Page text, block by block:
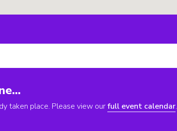
taken place. Please view ourfull event calendar.